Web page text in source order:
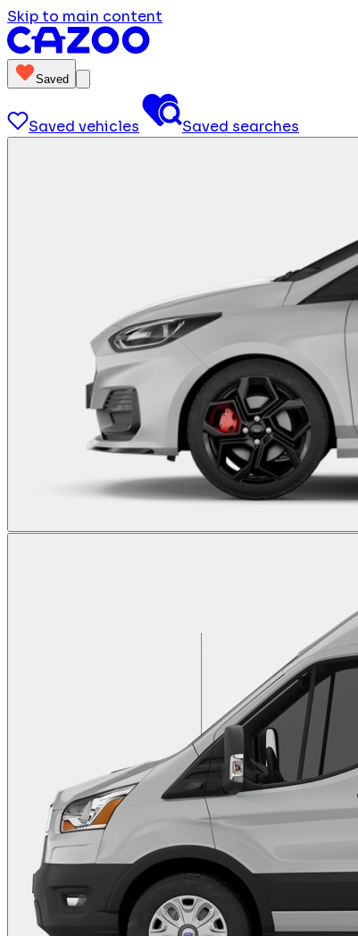
Skip to main content
Saved
Saved vehicles Saved searches